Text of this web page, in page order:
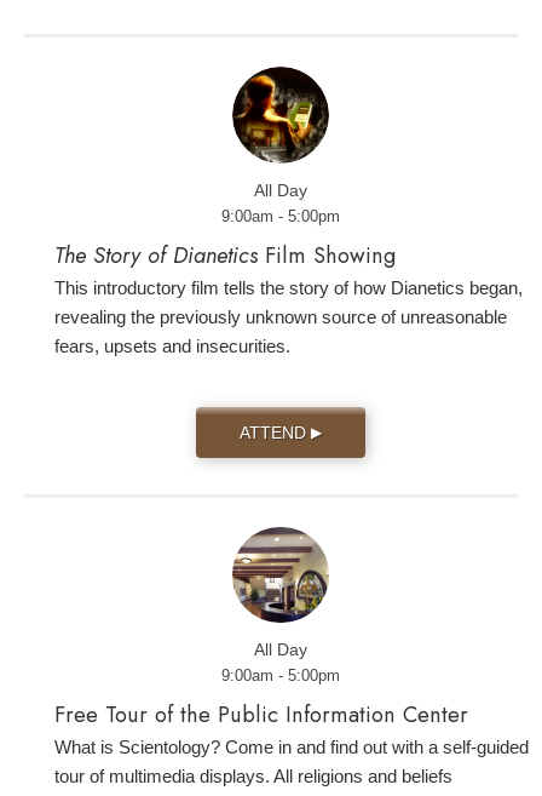
All Day
9:00am - 5:00pm
The Story of Dianetics Film Showing
This introductory film tells the story of how Dianetics began,
revealing the previously unknown source of unreasonable
fears, upsets and insecurities.
ATTEND ▶
All Day
9:00am - 5:00pm
Free Tour of the Public Information Center
What is Scientology? Come in and find out with a self-guided
tour of multimedia displays. All religions and beliefs